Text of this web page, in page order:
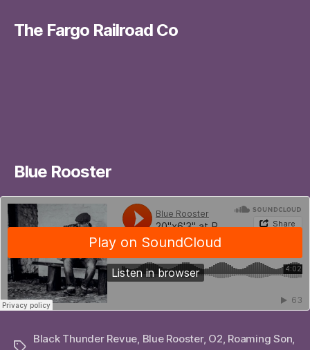
The Fargo Railroad Co
Blue Rooster
Tags
Black Thunder Revue Blue Rooster, O2 Roaming Son